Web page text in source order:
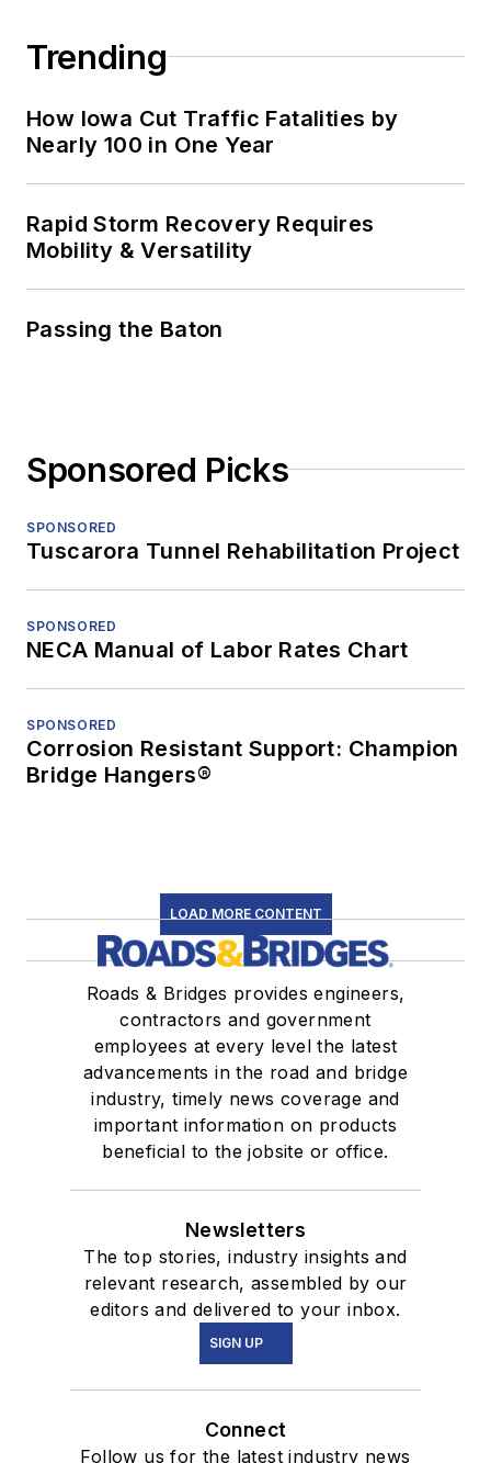
Trending
How Iowa Cut Traffic Fatalities by
Nearly 100 in One Year
Rapid Storm Recovery Requires
Mobility & Versatility
Passing the Baton
Sponsored Picks
SPONSORED
Tuscarora Tunnel Rehabilitation Project
SPONSORED
NECA Manual of Labor Rates Chart
SPONSORED
Corrosion Resistant Support: Champion
Bridge Hangers®
LOAD MORE CONTENT
Roads & Bridges provides engineers,
contractors and government
employees at every level the latest
advancements in the road and bridge
industry, timely news coverage and
important information on products
beneficial to the jobsite or office.
Newsletters
The top stories, industry insights and
relevant research, assembled by our
editors and delivered to your inbox.
SIGN UP
Connect
Follow us for the latest industry news